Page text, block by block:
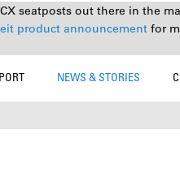
seatposts out there in the
product announcement for
NEWS & STORIES